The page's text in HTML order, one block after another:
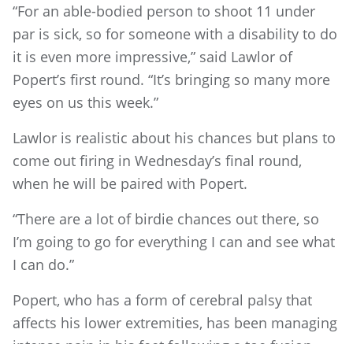
“For an able-bodied person to shoot 11 under
par is sick, so for someone with a disability to do
it is even more impressive,” said Lawlor of
Popert’s first round. “It’s bringing so many more
eyes on us this week.”
Lawlor is realistic about his chances but plans to
come out firing in Wednesday’s final round,
when he will be paired with Popert.
“There are a lot of birdie chances out there, so
I’m going to go for everything I can and see what
I can do.”
Popert, who has a form of cerebral palsy that
affects his lower extremities, has been managing